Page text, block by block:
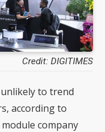
Credit: DIGITIMES
to trend
according to
company